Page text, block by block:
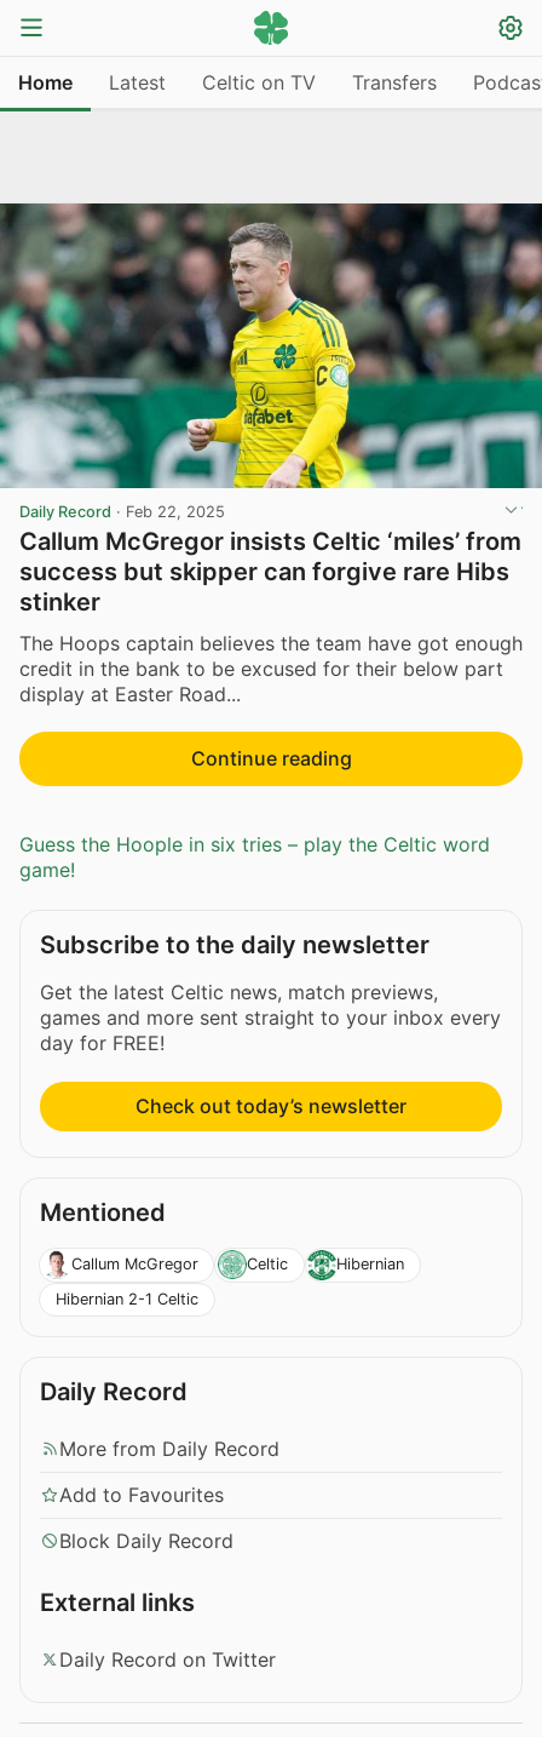
Home Latest Celtic on TV Transfers
Daily Record · Feb 22, 2025
Callum McGregor insists Celtic ‘miles’ from
success but skipper can forgive rare Hibs
stinker
The Hoops captain believes the team have got enough
credit in the bank to be excused for their below part
display at Easter Road...
Continue reading
Guess the Hoople in six tries – play the Celtic word
game!
Subscribe to the daily newsletter
Get the latest Celtic news, match previews,
games and more sent straight to your inbox every
day for FREE!
Check out today’s newsletter
Mentioned
Callum McGregor Celtic
Hibernian
Hibernian 2-1 Celtic
Daily Record
More from Daily Record
Add to Favourites
Block Daily Record
External links
Daily Record on Twitter